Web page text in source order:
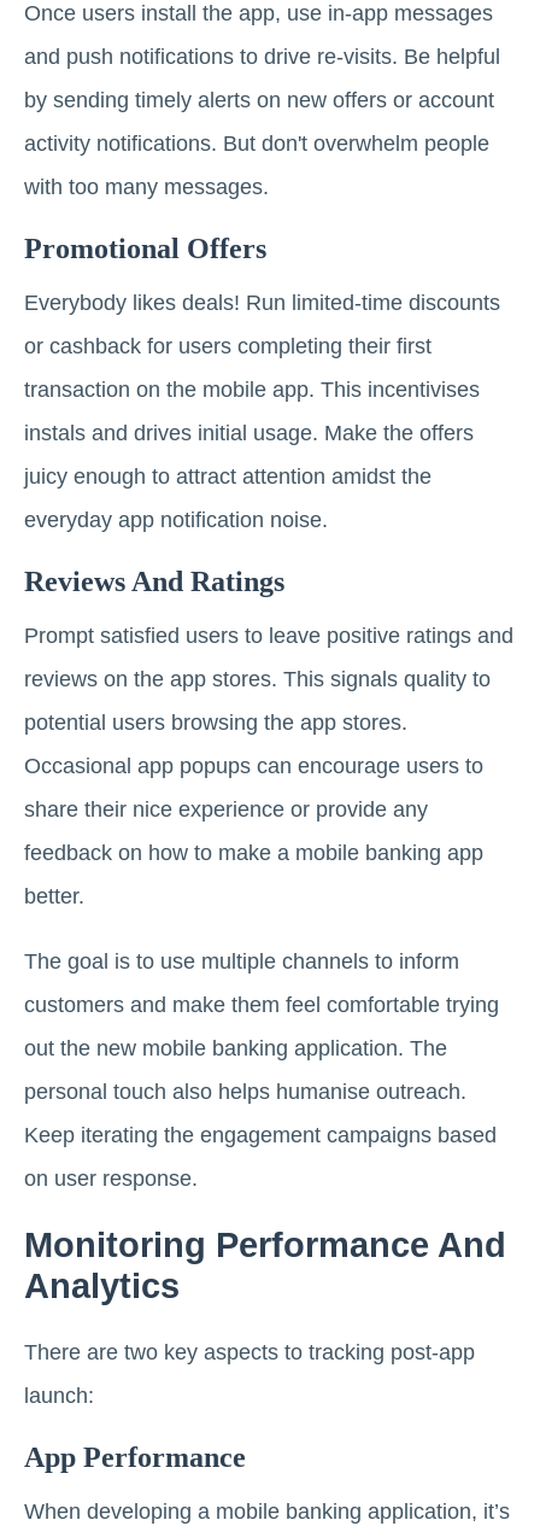
Once users install the app, use in-app messages
and push notifications to drive re-visits. Be helpful
by sending timely alerts on new offers or account
activity notifications. But don't overwhelm people
with too many messages.
Promotional Offers
Everybody likes deals! Run limited-time discounts
or cashback for users completing their first
transaction on the mobile app. This incentivises
instals and drives initial usage. Make the offers
juicy enough to attract attention amidst the
everyday app notification noise.
Reviews And Ratings
Prompt satisfied users to leave positive ratings and
reviews on the app stores. This signals quality to
potential users browsing the app stores.
Occasional app popups can encourage users to
share their nice experience or provide any
feedback on how to make a mobile banking app
better.
The goal is to use multiple channels to inform
customers and make them feel comfortable trying
out the new mobile banking application. The
personal touch also helps humanise outreach.
Keep iterating the engagement campaigns based
on user response.
Monitoring Performance And
Analytics
There are two key aspects to tracking post-app
launch:
App Performance
When developing a mobile banking application, it’s